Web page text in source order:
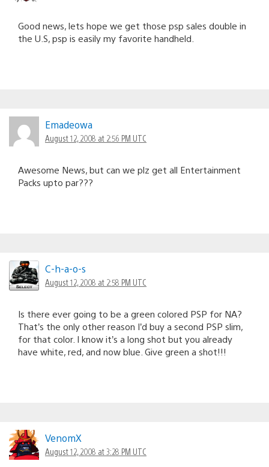
Good news, lets hope we get those psp sales double in
the U.S, psp is easily my favorite handheld.
Emadeowa
August 12, 2008 at 2:56 PM UTC
Awesome News, but can we plz get all Entertainment
Packs upto par???
C-h-a-o-s
August 12, 2008 at 2:58 PM UTC
Is there ever going to be a green colored PSP for NA?
That’s the only other reason I’d buy a second PSP slim,
for that color. I know it’s a long shot but you already
have white, red, and now blue. Give green a shot!!!
VenomX
August 12, 2008 at 3:28 PM UTC